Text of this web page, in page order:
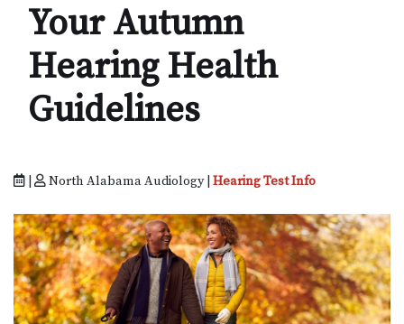
Your Autumn
Hearing Health
Guidelines
North Alabama Audiology | Hearing Test Info